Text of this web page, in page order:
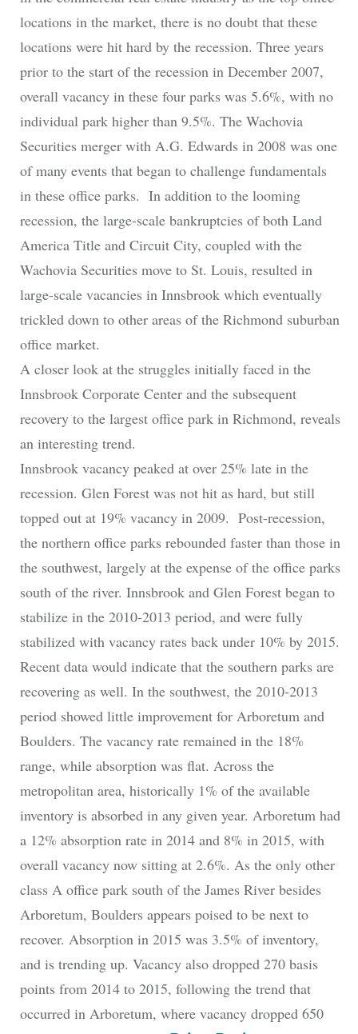
locations in the market, there is no doubt that these
locations were hit hard by the recession. Three years
prior to the start of the recession in December 2007,
overall vacancy in these four parks was 5.6%, with no
individual park higher than 9.5%. The Wachovia
Securities merger with A.G. Edwards in 2008 was one
of many events that began to challenge fundamentals
in these office parks. In addition to the looming
recession, the large-scale bankruptcies of both Land
America Title and Circuit City, coupled with the
Wachovia Securities move to St. Louis, resulted in
large-scale vacancies in Innsbrook which eventually
trickled down to other areas of the Richmond suburban
office market.
A closer look at the struggles initially faced in the
Innsbrook Corporate Center and the subsequent
recovery to the largest office park in Richmond, reveals
an interesting trend.
Innsbrook vacancy peaked at over 25% late in the
recession. Glen Forest was not hit as hard, but still
topped out at 19% vacancy in 2009. Post-recession,
the northern office parks rebounded faster than those in
the southwest, largely at the expense of the office parks
south of the river. Innsbrook and Glen Forest began to
stabilize in the 2010-2013 period, and were fully
stabilized with vacancy rates back under 10% by 2015.
Recent data would indicate that the southern parks are
recovering as well. In the southwest, the 2010-2013
period showed little improvement for Arboretum and
Boulders. The vacancy rate remained in the 18%
range, while absorption was flat. Across the
metropolitan area, historically 1% of the available
inventory is absorbed in any given year. Arboretum had
a 12% absorption rate in 2014 and 8% in 2015, with
overall vacancy now sitting at 2.6%. As the only other
class A office park south of the James River besides
Arboretum, Boulders appears poised to be next to
recover. Absorption in 2015 was 3.5% of inventory,
and is trending up. Vacancy also dropped 270 basis
points from 2014 to 2015, following the trend that
occurred in Arboretum, where vacancy dropped 650